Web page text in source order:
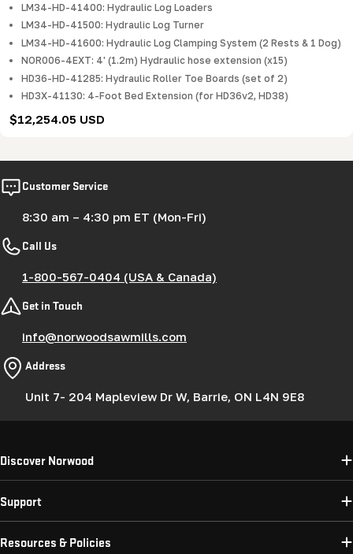
LM34-HD-41400: Hydraulic Log Loaders
LM34-HD-41500: Hydraulic Log Turner
LM34-HD-41600: Hydraulic Log Clamping System (2 Rests & 1 Dog)
NOR006-4EXT: 4' (1.2m) Hydraulic hose extension (x15)
HD36-HD-41285: Hydraulic Roller Toe Boards (set of 2)
HD3X-41130: 4-Foot Bed Extension (for HD36v2, HD38)
Regular
$12,254.05 USD
Customer Service
8:30 am – 4:30 pm ET (Mon-Fri)
Call Us
1-800-567-0404 (USA & Canada)
Get in Touch
info@norwoodsawmills.com
Address
Unit 7- 204 Mapleview Dr W, Barrie, ON L4N 9E8
Discover Norwood
Support
Resources & Policies